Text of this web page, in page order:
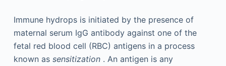
Immune hydrops is initiated by the presence of
maternal serum IgG antibody against one of the
fetal red blood cell (RBC) antigens in a process
known as sensitization. An antigen is any